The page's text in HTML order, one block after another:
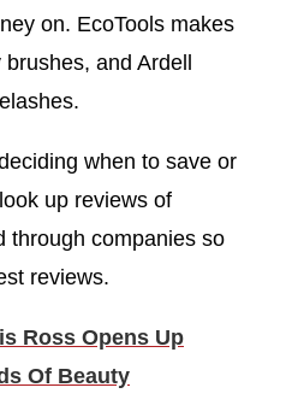
on. EcoTools makes
and Ardell
when to save or
up reviews of
through companies so
reviews.
Ross Opens Up
Of Beauty